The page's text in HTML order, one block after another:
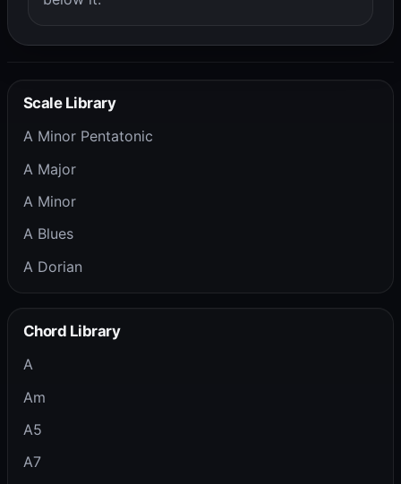
Scale Library
A Minor Pentatonic
A Major
A Minor
A Blues
A Dorian
Chord Library
A
Am
A5
A7